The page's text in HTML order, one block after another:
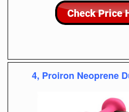
4, Proiron Neoprene